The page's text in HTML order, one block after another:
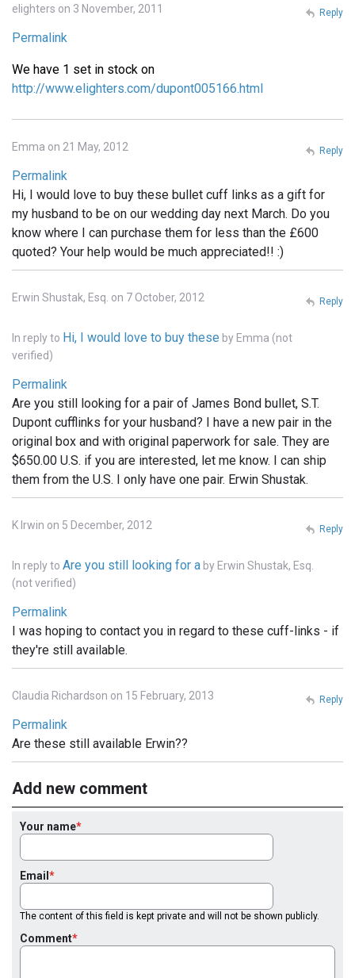
elighters on 3 November, 2011
Permalink
We have 1 set in stock on
http://www.elighters.com/dupont005166.html
Reply
Emma on 21 May, 2012
Permalink
Hi, I would love to buy these bullet cuff links as a gift for
my husband to be on our wedding day next March. Do you
know where I can purchase them for less than the £600
quoted? Your help would be much appreciated!! :)
Reply
Erwin Shustak, Esq. on 7 October, 2012
In reply to Hi, I would love to buy these by Emma (not
verified)
Permalink
Are you still looking for a pair of James Bond bullet, S.T.
Dupont cufflinks for your husband? I have a new pair in the
original box and with original paperwork for sale. They are
$650.00 U.S. if you are interested, let me know. I can ship
them from the U.S. I only have one pair. Erwin Shustak.
Reply
K Irwin on 5 December, 2012
In reply to Are you still looking for a by Erwin Shustak, Esq.
(not verified)
Permalink
I was hoping to contact you in regard to these cuff-links - if
they're still available.
Reply
Claudia Richardson on 15 February, 2013
Permalink
Are these still available Erwin??
Reply
Add new comment
Your name
Email
The content of this field is kept private and will not be shown publicly.
Comment